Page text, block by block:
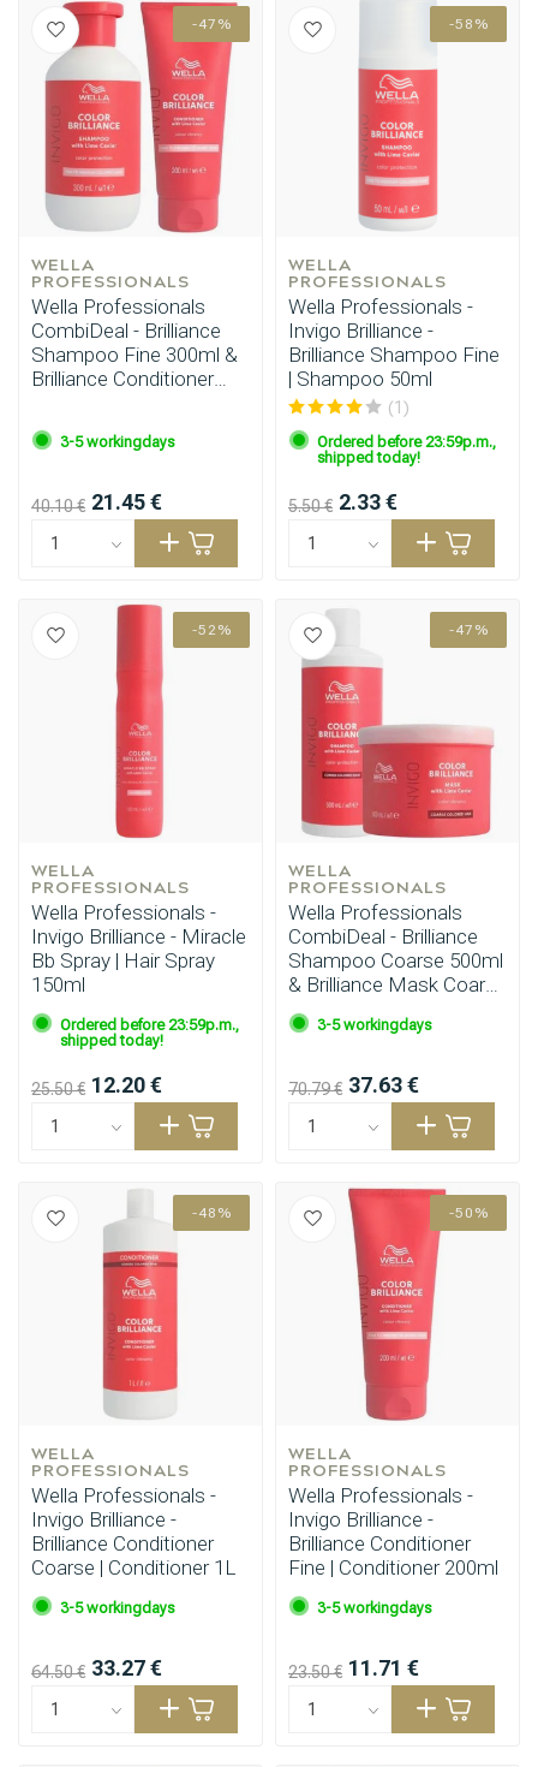
CombiDeals
-47%
WELLA
PROFESSIONALS
Wella Professionals
CombiDeal - Brilliance
Shampoo Fine 300ml &
Brilliance Conditioner
3-5 workingdays
40.10 € 21.45 €
-58%
WELLA
PROFESSIONALS
Wella Professionals -
Invigo Brilliance -
Brilliance Shampoo Fine
| Shampoo 50ml
(1)
Ordered before 23:59p.m.,
shipped today!
5.50 € 2.33 €
-52%
WELLA
PROFESSIONALS
Wella Professionals -
Invigo Brilliance - Miracle
Bb Spray | Hair Spray
150ml
Ordered before 23:59p.m.,
shipped today!
25.50 € 12.20 €
-47%
WELLA
PROFESSIONALS
Wella Professionals
CombiDeal - Brilliance
Shampoo Coarse 500ml
& Brilliance Mask Coarse
500ml
3-5 workingdays
70.79 € 37.63 €
-48%
WELLA
PROFESSIONALS
Wella Professionals -
Invigo Brilliance -
Brilliance Conditioner
Coarse | Conditioner 1L
3-5 workingdays
64.50 € 33.27 €
-50%
WELLA
PROFESSIONALS
Wella Professionals -
Invigo Brilliance -
Brilliance Conditioner
Fine | Conditioner 200ml
3-5 workingdays
23.50 € 11.71 €